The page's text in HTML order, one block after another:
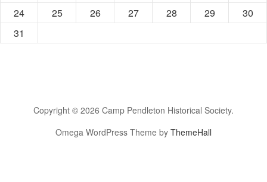
24
25 26 27 28 29
30
31
Copyright © 2026 Camp Pendleton Historical Society.
Omega WordPress Theme by ThemeHall